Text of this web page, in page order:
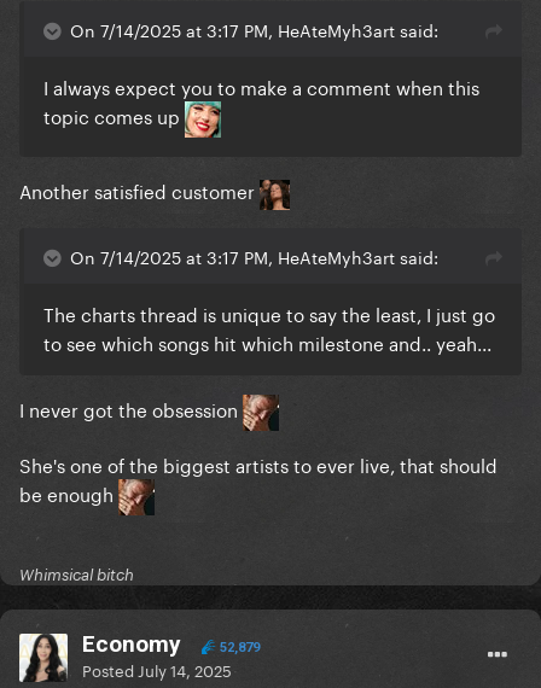
On 7/14/2025 at 3:17 PM, HeAteMyh3art said:
I always expect you to make a comment when this
topic comes up
Another satisfied customer
On 7/14/2025 at 3:17 PM, HeAteMyh3art said:
The charts thread is unique to say the least, I just go
to see which songs hit which milestone and.. yeah...
I never got the obsession
She's one of the biggest artists to ever live, that should
be enough
Whimsical bitch
Economy 52,879
Posted July 14, 2025